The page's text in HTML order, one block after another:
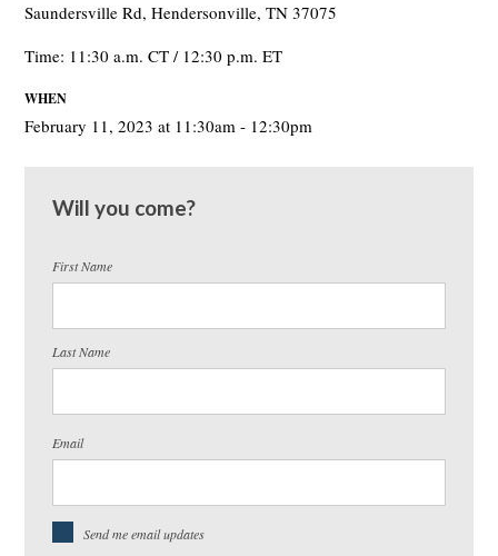
Saundersville Rd, Hendersonville, TN 37075
Time: 11:30 a.m. CT / 12:30 p.m. ET
WHEN
February 11, 2023 at 11:30am - 12:30pm
Will you come?
First Name
Last Name
Email
Send me email updates